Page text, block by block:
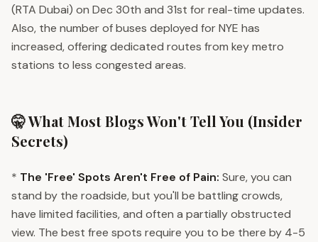
(RTA Dubai) on Dec 30th and 31st for real-time updates.
Also, the number of buses deployed for NYE has
increased, offering dedicated routes from key metro
stations to less congested areas.
🤫 What Most Blogs Won't Tell You (Insider
Secrets)
* The 'Free' Spots Aren't Free of Pain: Sure, you can
stand by the roadside, but you'll be battling crowds,
have limited facilities, and often a partially obstructed
view. The best free spots require you to be there by 4-5